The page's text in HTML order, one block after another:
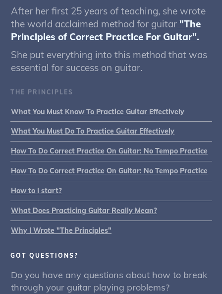
After her first 25 years of teaching, she wrote
the world acclaimed method for guitar "The
Principles of Correct Practice For Guitar".
She put everything into this method that was
essential for success on guitar.
THE PRINCIPLES
What You Must Know To Practice Guitar Effectively
What You Must Do To Practice Guitar Effectively
How To Do Correct Practice On Guitar: No Tempo Practice
How To Do Correct Practice On Guitar: No Tempo Practice
How to I start?
What Does Practicing Guitar Really Mean?
Why I Wrote "The Principles"
GOT QUESTIONS?
Do you have any questions about how to break
through your guitar playing problems?